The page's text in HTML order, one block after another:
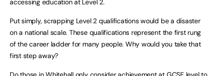
accessing education at Level 2.
Put simply, scrapping Level 2 qualifications would be a disaster
on a national scale. These qualifications represent the first rung
of the career ladder for many people. Why would you take that
first step away?